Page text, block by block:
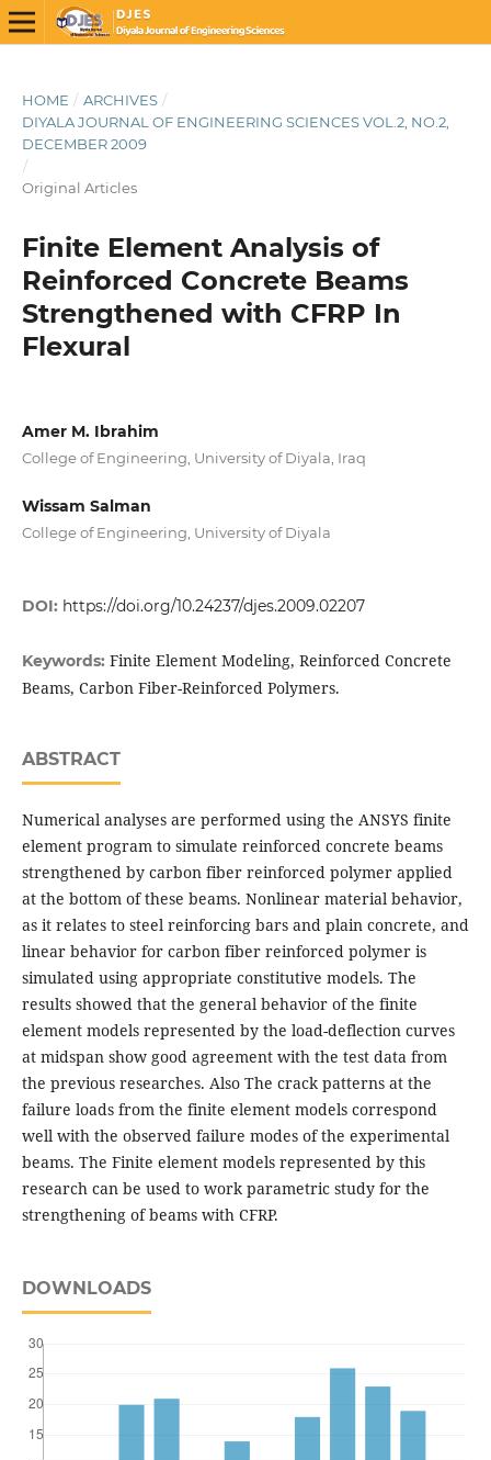
HOME / ARCHIVES /
DIYALA JOURNAL OF ENGINEERING SCIENCES VOL.2, NO.2,
DECEMBER 2009
/
Original Articles
Finite Element Analysis of
Reinforced Concrete Beams
Strengthened with CFRP In
Flexural
Amer M. Ibrahim
College of Engineering, University of Diyala, Iraq
Wissam Salman
College of Engineering, University of Diyala
DOI: https://doi.org/10.24237/djes.2009.02207
Keywords: Finite Element Modeling, Reinforced Concrete
Beams, Carbon Fiber-Reinforced Polymers.
ABSTRACT
Numerical analyses are performed using the ANSYS finite
element program to simulate reinforced concrete beams
strengthened by carbon fiber reinforced polymer applied
at the bottom of these beams. Nonlinear material behavior,
as it relates to steel reinforcing bars and plain concrete, and
linear behavior for carbon fiber reinforced polymer is
simulated using appropriate constitutive models. The
results showed that the general behavior of the finite
element models represented by the load-deflection curves
at midspan show good agreement with the test data from
the previous researches. Also The crack patterns at the
failure loads from the finite element models correspond
well with the observed failure modes of the experimental
beams. The Finite element models represented by this
research can be used to work parametric study for the
strengthening of beams with CFRP.
DOWNLOADS